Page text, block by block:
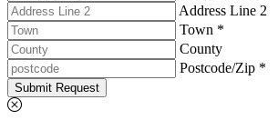
Address Line 2
Town *
County
Postcode/Zip *
Submit Request